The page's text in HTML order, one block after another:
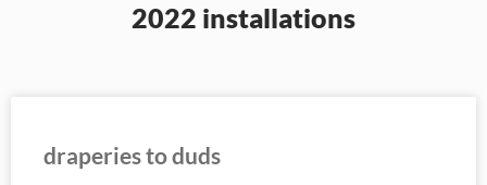
2022 installations
draperies to duds